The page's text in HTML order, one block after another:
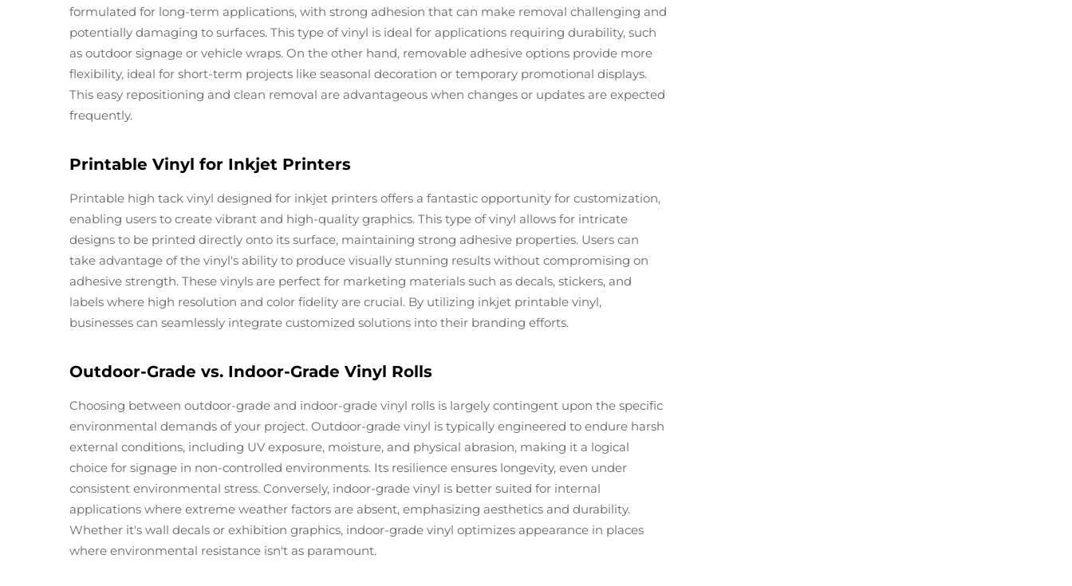
formulated for long-term applications, with strong adhesion that can make removal challenging and
potentially damaging to surfaces. This type of vinyl is ideal for applications requiring durability, such
as outdoor signage or vehicle wraps. On the other hand, removable adhesive options provide more
flexibility, ideal for short-term projects like seasonal decoration or temporary promotional displays.
This easy repositioning and clean removal are advantageous when changes or updates are expected
frequently.
Printable Vinyl for Inkjet Printers
Printable high tack vinyl designed for inkjet printers offers a fantastic opportunity for customization,
enabling users to create vibrant and high-quality graphics. This type of vinyl allows for intricate
designs to be printed directly onto its surface, maintaining strong adhesive properties. Users can
take advantage of the vinyl's ability to produce visually stunning results without compromising on
adhesive strength. These vinyls are perfect for marketing materials such as decals, stickers, and
labels where high resolution and color fidelity are crucial. By utilizing inkjet printable vinyl,
businesses can seamlessly integrate customized solutions into their branding efforts.
Outdoor-Grade vs. Indoor-Grade Vinyl Rolls
Choosing between outdoor-grade and indoor-grade vinyl rolls is largely contingent upon the specific
environmental demands of your project. Outdoor-grade vinyl is typically engineered to endure harsh
external conditions, including UV exposure, moisture, and physical abrasion, making it a logical
choice for signage in non-controlled environments. Its resilience ensures longevity, even under
consistent environmental stress. Conversely, indoor-grade vinyl is better suited for internal
applications where extreme weather factors are absent, emphasizing aesthetics and durability.
Whether it's wall decals or exhibition graphics, indoor-grade vinyl optimizes appearance in places
where environmental resistance isn't as paramount.